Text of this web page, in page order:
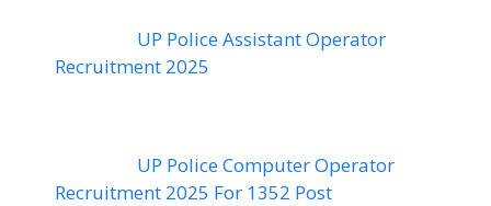
UP Police Assistant Operator
Recruitment 2025
UP Police Computer Operator
Recruitment 2025 For 1352 Post